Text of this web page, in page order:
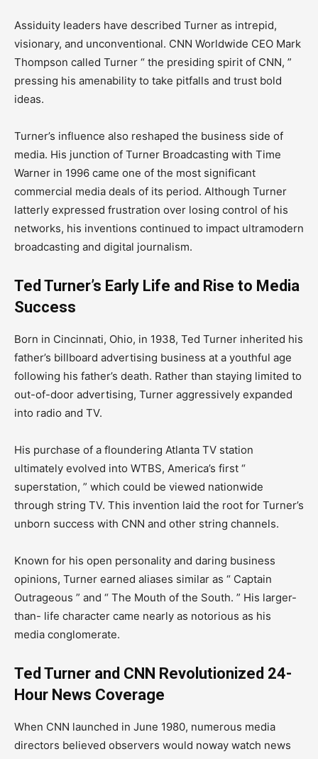
Assiduity leaders have described Turner as intrepid,
visionary, and unconventional. CNN Worldwide CEO Mark
Thompson called Turner “ the presiding spirit of CNN, ”
pressing his amenability to take pitfalls and trust bold
ideas.
Turner’s influence also reshaped the business side of
media. His junction of Turner Broadcasting with Time
Warner in 1996 came one of the most significant
commercial media deals of its period. Although Turner
latterly expressed frustration over losing control of his
networks, his inventions continued to impact ultramodern
broadcasting and digital journalism.
Ted Turner’s Early Life and Rise to Media
Success
Born in Cincinnati, Ohio, in 1938, Ted Turner inherited his
father’s billboard advertising business at a youthful age
following his father’s death. Rather than staying limited to
out-of-door advertising, Turner aggressively expanded
into radio and TV.
His purchase of a floundering Atlanta TV station
ultimately evolved into WTBS, America’s first “
superstation, ” which could be viewed nationwide
through string TV. This invention laid the root for Turner’s
unborn success with CNN and other string channels.
Known for his open personality and daring business
opinions, Turner earned aliases similar as “ Captain
Outrageous ” and “ The Mouth of the South. ” His larger-
than- life character came nearly as notorious as his
media conglomerate.
Ted Turner and CNN Revolutionized 24-
Hour News Coverage
When CNN launched in June 1980, numerous media
directors believed observers would noway watch news